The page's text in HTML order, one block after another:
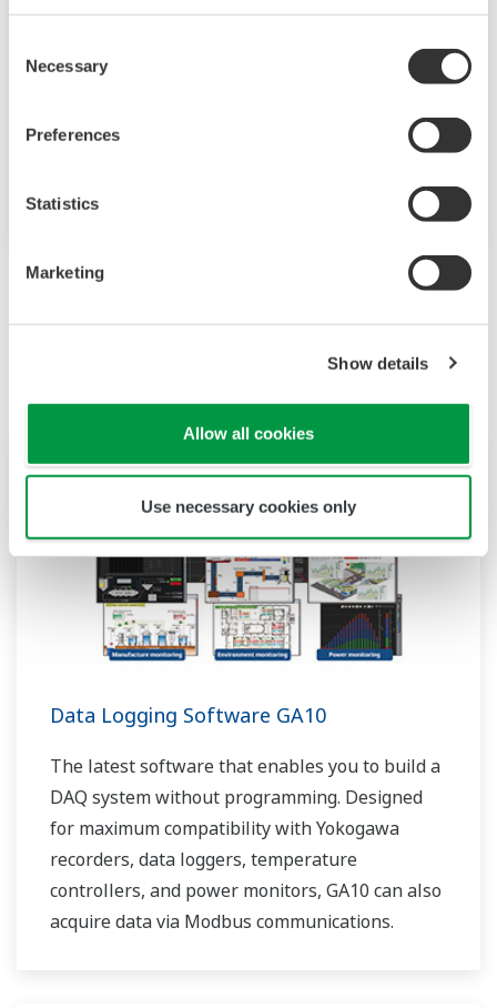
Selection
Necessary
Preferences
Statistics
Marketing
Show details
Allow all cookies
Use necessary cookies only
improve the reliable operation of water
sophisticated technologies, unsurpassed
Powiązane produkty i rozwiązania
Data Logging Software GA10
The latest software that enables you to build a
DAQ system without programming. Designed
for maximum compatibility with Yokogawa
recorders, data loggers, temperature
controllers, and power monitors, GA10 can also
acquire data via Modbus communications.